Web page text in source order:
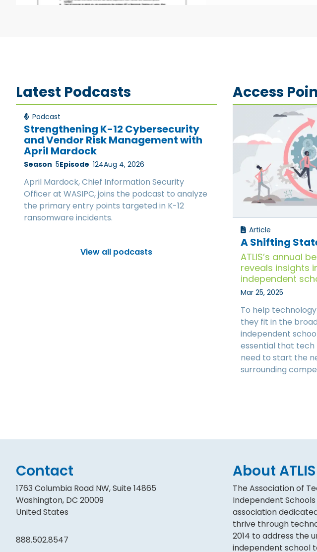
Latest Podcasts
Podcast
Strengthening K-12 Cybersecurity
and Vendor Risk Management with
April Mardock
Season 5Episode 124Aug 4, 2026
April Mardock, Chief Information Security
Officer at WASIPC, joins the podcast to analyze
the primary entry points targeted in K-12
ransomware incidents.
View all podcasts
Access
Article
A Shifting
ATLIS’s annual
reveals insights
independent
Mar 25, 2025
To help
they fit in the
independent
essential that
need to start the
surrounding
Contact
1763 Columbia Road NW, Suite 14865
Washington, DC 20009
United States
888.502.8547
About ATLIS
The Association of
Independent
association
thrive through
2014 to address the
independent school